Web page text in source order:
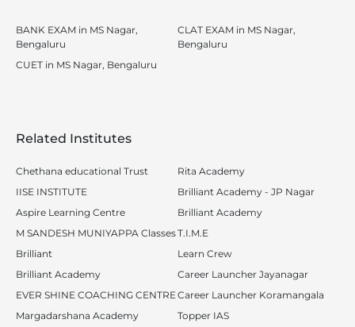
BANK EXAM in MS Nagar,
Bengaluru
CUET in MS Nagar, Bengaluru
CLAT EXAM in MS Nagar,
Bengaluru
Related Institutes
Chethana educational Trust
IISE INSTITUTE
Aspire Learning Centre
M SANDESH MUNIYAPPA Classes
Brilliant
Brilliant Academy
EVER SHINE COACHING CENTRE
Margadarshana Academy
Rita Academy
Brilliant Academy - JP Nagar
Brilliant Academy
T.I.M.E
Learn Crew
Career Launcher Jayanagar
Career Launcher Koramangala
Topper IAS